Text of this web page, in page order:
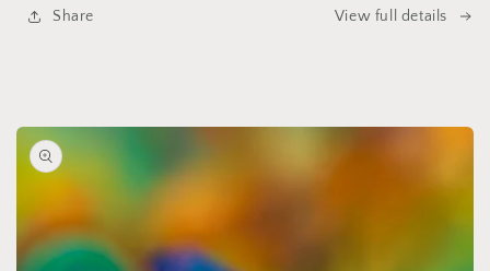
Share View full details